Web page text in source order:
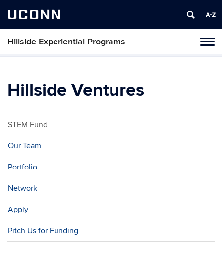
UCONN
Hillside Experiential Programs
Skip
content
Hillside Ventures
STEM Fund
Our Team
Portfolio
Network
Apply
Pitch Us for Funding